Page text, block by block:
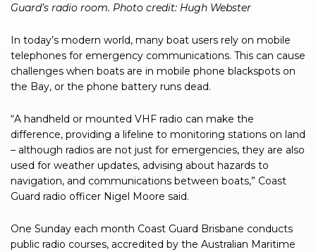
Guard’s radio room. Photo credit: Hugh Webster
In today’s modern world, many boat users rely on mobile
telephones for emergency communications. This can cause
challenges when boats are in mobile phone blackspots on
the Bay, or the phone battery runs dead.
“A handheld or mounted VHF radio can make the
difference, providing a lifeline to monitoring stations on land
– although radios are not just for emergencies, they are also
used for weather updates, advising about hazards to
navigation, and communications between boats,” Coast
Guard radio officer Nigel Moore said.
One Sunday each month Coast Guard Brisbane conducts
public radio courses, accredited by the Australian Maritime